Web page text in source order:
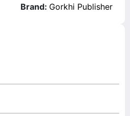
Brand: Gorkhi Publisher